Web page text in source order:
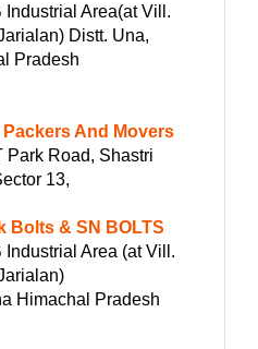
Industrial Area(at Vill.
Distt. Una,
Pradesh
And Movers
Park Road, Shastri
13,
Bolts & SN BOLTS
Industrial Area (at Vill.
Himachal Pradesh